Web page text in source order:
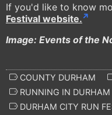
If you'd like to know
Festival website.
Image: Events of the
COUNTY DURHAM
RUNNING IN DURHAM
DURHAM CITY RUN